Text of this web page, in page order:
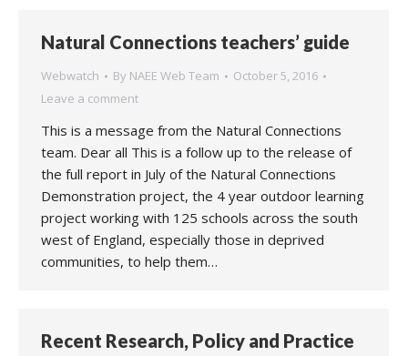
Natural Connections teachers’ guide
Webwatch By NAEE Web Team
October 5, 2016
Leave a comment
This is a message from the Natural Connections
team. Dear all This is a follow up to the release of
the full report in July of the Natural Connections
Demonstration project, the 4 year outdoor learning
project working with 125 schools across the south
west of England, especially those in deprived
communities, to help them…
Recent Research, Policy and Practice